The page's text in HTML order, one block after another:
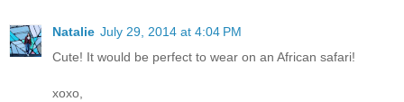
Natalie July 29, 2014 at 4:04 PM
Cute! It would be perfect to wear on an African safari!
xoxo,